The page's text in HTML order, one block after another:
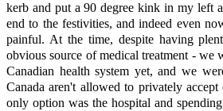
kerb and put a 90 degree kink in my left
end to the festivities, and indeed even
painful. At the time, despite having
obvious source of medical treatment - we
Canadian health system yet, and we
Canada aren't allowed to privately
only option was the hospital and